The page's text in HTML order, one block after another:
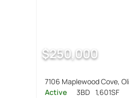
$250,000
7106 Maplewood Cove,
Active
3BD 1,601SF